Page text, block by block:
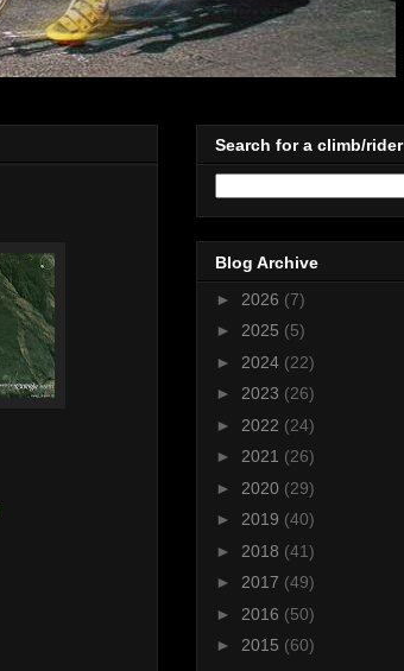
Search for a climb/rider
Blog Archive
► 2026 (7)
► 2025 (5)
► 2024 (22)
► 2023 (26)
► 2022 (24)
► 2021 (26)
► 2020 (29)
► 2019 (40)
► 2018 (41)
► 2017 (49)
► 2016 (50)
► 2015 (60)